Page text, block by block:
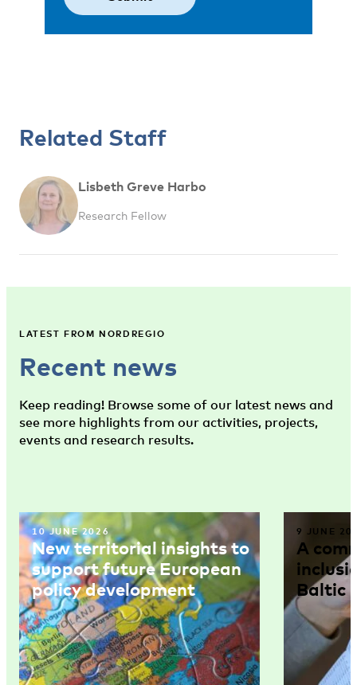
Related Staff
Lisbeth Greve Harbo
Research Fellow
LATEST FROM NORDREGIO
Recent news
Keep reading! Browse some of our latest news and
see more highlights from our activities, projects,
events and research results.
10 JUNE 2026
New territorial insights to
support future European
policy development
9 JUNE
A
Baltic